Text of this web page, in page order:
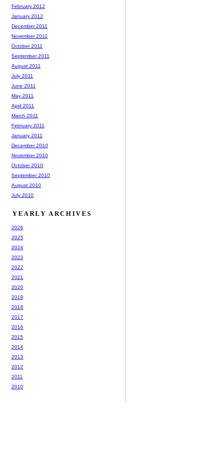
February 2012
January 2012
December 2011
November 2011
October 2011
September 2011
August 2011
July 2011
June 2011
May 2011
April 2011
March 2011
February 2011
January 2011
December 2010
November 2010
October 2010
September 2010
August 2010
July 2010
YEARLY ARCHIVES
2026
2025
2024
2023
2022
2021
2020
2019
2018
2017
2016
2015
2014
2013
2012
2011
2010